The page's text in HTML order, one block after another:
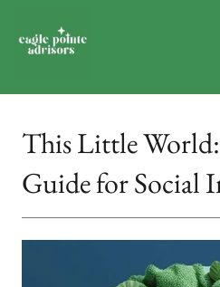
This Little
Guide for Social